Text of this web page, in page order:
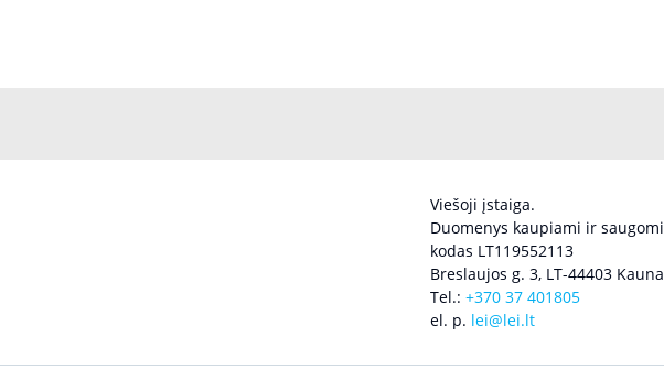
Viešoji įstaiga.
Duomenys kaupiami ir
kodas LT119552113
Breslaujos g. 3, LT-44403
Tel.: +370 37 401805
el. p. lei@lei.lt